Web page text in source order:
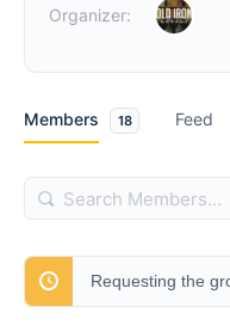
Organizer:
Members 18 Feed
Search
Members…
Requesting the